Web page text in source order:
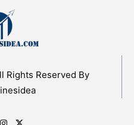
Rights Reserved By